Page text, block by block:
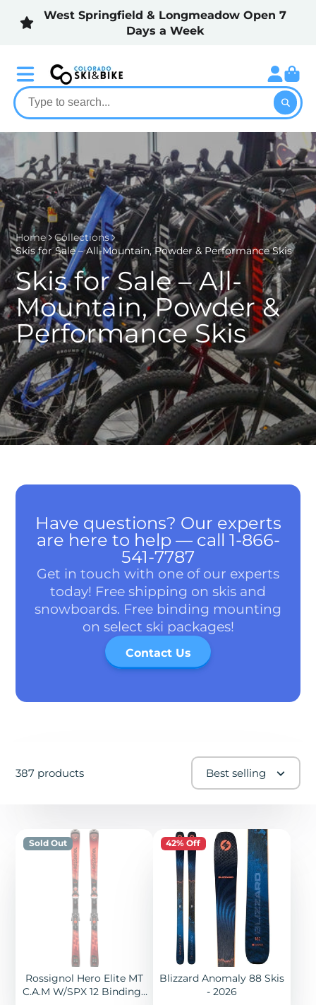
West Springfield & Longmeadow Open 7
Days a Week
Home
Collections
Skis for Sale – All-Mountain, Powder & Performance Skis
Skis for Sale – All-
Mountain, Powder &
Performance Skis
Have questions? Our experts
are here to help — call 1-866-
541-7787
Get in touch with one of our experts
today! Free shipping on skis and
snowboards. Free binding mounting
on select ski packages!
Contact Us
387 products Best selling
Sold Out
Rossignol Hero Elite MT
C.A.M W/SPX 12 Bindings
42% Off
Blizzard Anomaly 88 Skis
- 2026